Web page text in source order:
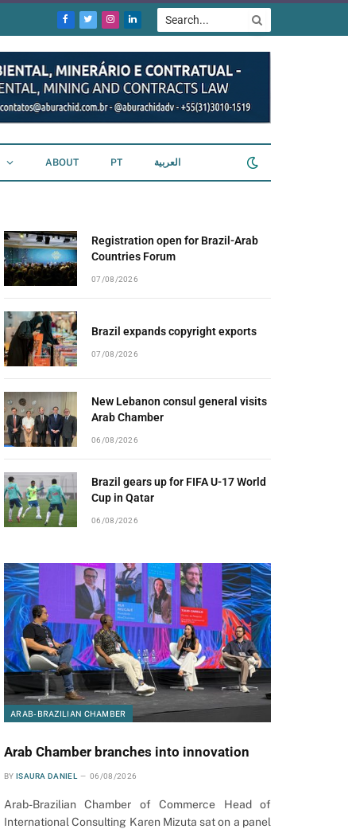
Facebook
TwitterInstagram
LinkedIn
ABOUT PT العربية
Registration open for Brazil-Arab
Countries Forum
07/08/2026
Brazil expands copyright exports
07/08/2026
New Lebanon consul general visits
Arab Chamber
06/08/2026
Brazil gears up for FIFA U-17 World
Cup in Qatar
06/08/2026
ARAB-BRAZILIAN CHAMBER
Arab Chamber branches into innovation
BY ISAURA DANIEL 06/08/2026
Arab-Brazilian Chamber of Commerce Head of
International Consulting Karen Mizuta sat on a panel